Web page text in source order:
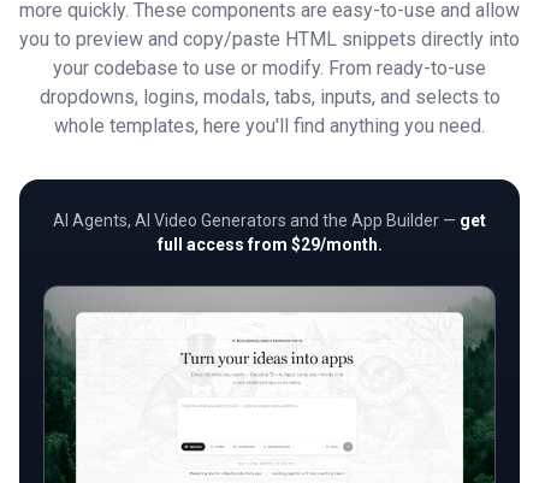
more quickly. These components are easy-to-use and allow
you to preview and copy/paste HTML snippets directly into
your codebase to use or modify. From ready-to-use
dropdowns, logins, modals, tabs, inputs, and selects to
whole templates, here you'll find anything you need.
AI Agents, AI Video Generators and the App Builder — get
full access from $29/month.